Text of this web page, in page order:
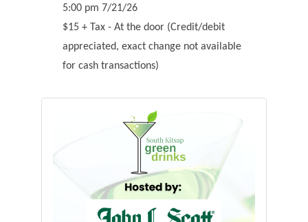
5:00 pm 7/21/26
$15 + Tax - At the door (Credit/debit
appreciated, exact change not available
for cash transactions)